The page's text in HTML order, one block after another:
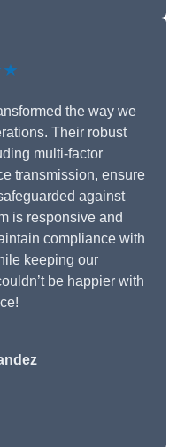
the way we
Their robust
multi-factor
transmission, ensure
against
is responsive and
compliance with
keeping our
be happier with